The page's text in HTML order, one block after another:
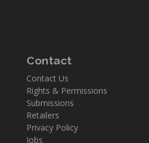
Contact
Contact Us
Rights & Permissions
Submissions
Retailers
Privacy Policy
Jobs